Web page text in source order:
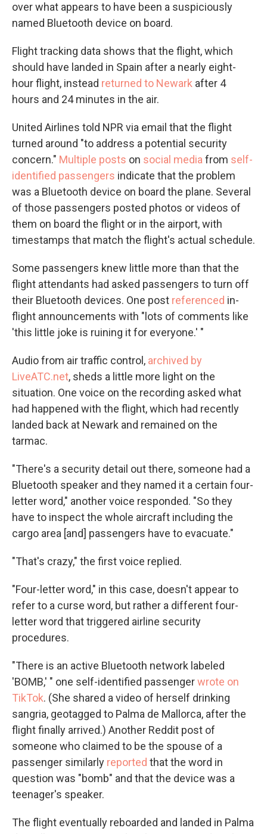
over what appears to have been a suspiciously
named Bluetooth device on board.
Flight tracking data shows that the flight, which
should have landed in Spain after a nearly eight-
hour flight, instead returned to Newark after 4
hours and 24 minutes in the air.
United Airlines told NPR via email that the flight
turned around "to address a potential security
concern." Multiple posts on social media from self-
identified passengers indicate that the problem
was a Bluetooth device on board the plane. Several
of those passengers posted photos or videos of
them on board the flight or in the airport, with
timestamps that match the flight's actual schedule.
Some passengers knew little more than that the
flight attendants had asked passengers to turn off
their Bluetooth devices. One post referenced in-
flight announcements with "lots of comments like
'this little joke is ruining it for everyone.' "
Audio from air traffic control, archived by
LiveATC.net, sheds a little more light on the
situation. One voice on the recording asked what
had happened with the flight, which had recently
landed back at Newark and remained on the
tarmac.
"There's a security detail out there, someone had a
Bluetooth speaker and they named it a certain four-
letter word," another voice responded. "So they
have to inspect the whole aircraft including the
cargo area [and] passengers have to evacuate."
"That's crazy," the first voice replied.
"Four-letter word," in this case, doesn't appear to
refer to a curse word, but rather a different four-
letter word that triggered airline security
procedures.
"There is an active Bluetooth network labeled
'BOMB,' " one self-identified passengerwrote on
TikTok. (She shared a video of herself drinking
sangria, geotagged to Palma de Mallorca, after the
flight finally arrived.) Another Reddit post of
someone who claimed to be the spouse of a
passenger similarly reported that the word in
question was "bomb" and that the device was a
teenager's speaker.
The flight eventually reboarded and landed in Palma